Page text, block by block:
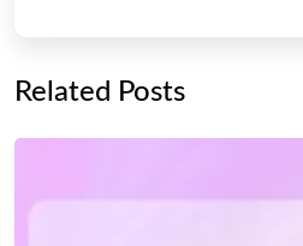
Related Posts